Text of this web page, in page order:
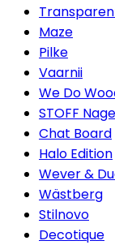
Maze
Pilke
Vaarnii
We Do
STOFF
Chat Board
Halo Edition
Wever &
Wästberg
Stilnovo
Decotique